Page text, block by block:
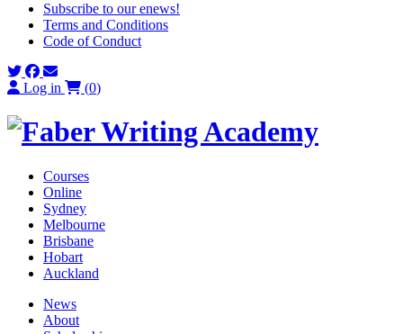
Subscribe to our enews!
Terms and Conditions
Code of Conduct
Log in (0)
Courses
Online
Sydney
Melbourne
Brisbane
Hobart
Auckland
News
About